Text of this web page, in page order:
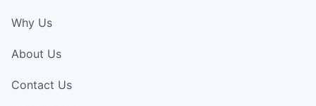
Why Us
About Us
Contact Us